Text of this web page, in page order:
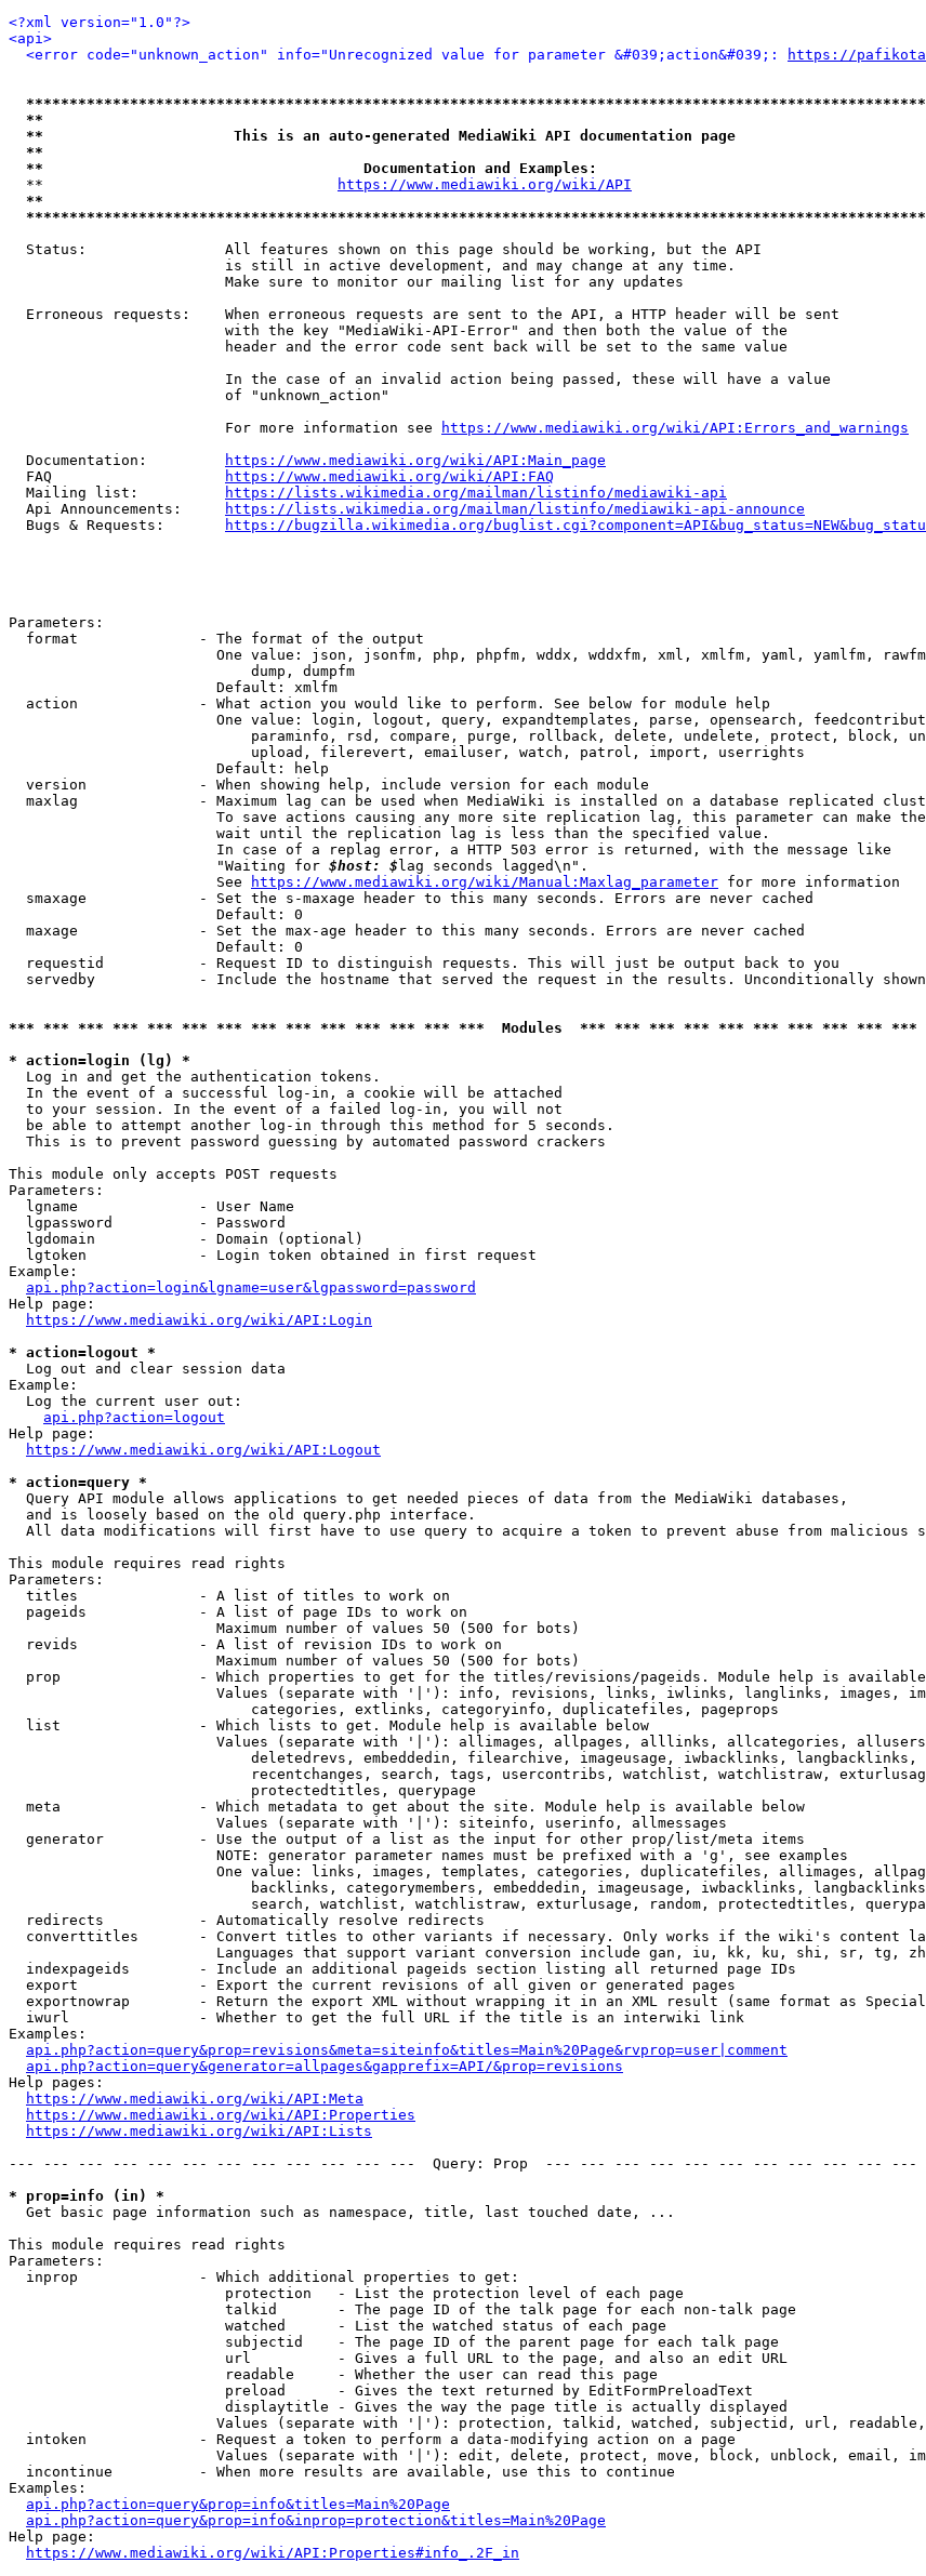
<?xml version="1.0"?>
<api>
<error code="unknown_action" info="Unrecognized value for parameter &#039;action&#039;:
https://
**
**                      This is an auto-generated MediaWiki API documentation page
**
**                                     Documentation and Examples:
  **
https://www.mediawiki.org/wiki/API
**
  Status:                All features shown on this page should be working, but the API
                         is still in active development, and may change at any time.
                         Make sure to monitor our mailing list for any updates
  Erroneous requests:    When erroneous requests are sent to the API, a HTTP header will be sent
                         with the key "MediaWiki-API-Error" and then both the value of the
                         header and the error code sent back will be set to the same value
                         In the case of an invalid action being passed, these will have a value
                         of "unknown_action"
                         For more information see
https://www.mediawiki.org/wiki/API:Errors_and_warnings
  Documentation:
https://www.mediawiki.org/wiki/API:Main_page
  FAQ
https://www.mediawiki.org/wiki/API:FAQ
  Mailing list:
https://lists.wikimedia.org/mailman/listinfo/mediawiki-api
  Api Announcements:
https://lists.wikimedia.org/mailman/listinfo/mediawiki-api-announce
  Bugs & Requests:
https://bugzilla.wikimedia.org/
Parameters:
  format              - The format of the output
One value: json, jsonfm, php, phpfm, wddx, wddxfm, xml, xmlfm, yaml, yamlfm,
                            dump, dumpfm
                        Default: xmlfm
  action              - What action you would like to perform. See below for module help
One value: login, logout, query, expandtemplates, parse, opensearch,
paraminfo, rsd, compare, purge, rollback, delete, undelete, protect, block,
                            upload, filerevert, emailuser, watch, patrol, import, userrights
                        Default: help
  version             - When showing help, include version for each module
maxlag              - Maximum lag can be used when MediaWiki is installed on a database replicated
To save actions causing any more site replication lag, this parameter can make
                        wait until the replication lag is less than the specified value.
                        In case of a replag error, a HTTP 503 error is returned, with the message like
                        "Waiting for
$host: $ lag seconds lagged\n".
                        See
https://www.mediawiki.org/wiki/Manual:Maxlag_parameter for more information
  smaxage             - Set the s-maxage header to this many seconds. Errors are never cached
                        Default: 0
  maxage              - Set the max-age header to this many seconds. Errors are never cached
                        Default: 0
  requestid           - Request ID to distinguish requests. This will just be output back to you
servedby            - Include the hostname that served the request in the results. Unconditionally
*** *** *** *** *** *** *** *** *** *** *** *** *** ***  Modules  *** *** *** *** *** *** *** *** *** ***
* action=login (lg) *
  Log in and get the authentication tokens.
  In the event of a successful log-in, a cookie will be attached
  to your session. In the event of a failed log-in, you will not
  be able to attempt another log-in through this method for 5 seconds.
  This is to prevent password guessing by automated password crackers
This module only accepts POST requests
Parameters:
  lgname              - User Name
  lgpassword          - Password
  lgdomain            - Domain (optional)
  lgtoken             - Login token obtained in first request
Example:
api.php?action=login&lgname=user&lgpassword=password
Help page:
https://www.mediawiki.org/wiki/API:Login
* action=logout *
  Log out and clear session data
Example:
  Log the current user out:
api.php?action=logout
Help page:
https://www.mediawiki.org/wiki/API:Logout
* action=query *
  Query API module allows applications to get needed pieces of data from the MediaWiki databases,
  and is loosely based on the old query.php interface.
All data modifications will first have to use query to acquire a token to prevent abuse from malicious
This module requires read rights
Parameters:
  titles              - A list of titles to work on
  pageids             - A list of page IDs to work on
                        Maximum number of values 50 (500 for bots)
  revids              - A list of revision IDs to work on
                        Maximum number of values 50 (500 for bots)
prop                - Which properties to get for the titles/revisions/pageids. Module help is
Values (separate with '|'): info, revisions, links, iwlinks, langlinks, images,
                            categories, extlinks, categoryinfo, duplicatefiles, pageprops
  list                - Which lists to get. Module help is available below
Values (separate with '|'): allimages, allpages, alllinks, allcategories,
deletedrevs, embeddedin, filearchive, imageusage, iwbacklinks, langbacklinks,
recentchanges, search, tags, usercontribs, watchlist, watchlistraw,
                            protectedtitles, querypage
  meta                - Which metadata to get about the site. Module help is available below
                        Values (separate with '|'): siteinfo, userinfo, allmessages
  generator           - Use the output of a list as the input for other prop/list/meta items
                        NOTE: generator parameter names must be prefixed with a 'g', see examples
One value: links, images, templates, categories, duplicatefiles, allimages,
backlinks, categorymembers, embeddedin, imageusage, iwbacklinks,
search, watchlist, watchlistraw, exturlusage, random, protectedtitles,
  redirects           - Automatically resolve redirects
converttitles       - Convert titles to other variants if necessary. Only works if the wiki's content
                        Languages that support variant conversion include gan, iu, kk, ku, shi, sr, tg, zh
  indexpageids        - Include an additional pageids section listing all returned page IDs
  export              - Export the current revisions of all given or generated pages
exportnowrap        - Return the export XML without wrapping it in an XML result (same format as
  iwurl               - Whether to get the full URL if the title is an interwiki link
Examples:
api.php?action=query&prop=revisions&meta=siteinfo&titles=Main%20Page&rvprop=user|comment
api.php?action=query&generator=allpages&gapprefix=API/&prop=revisions
Help pages:
https://www.mediawiki.org/wiki/API:Meta
https://www.mediawiki.org/wiki/API:Properties
https://www.mediawiki.org/wiki/API:Lists
--- --- --- --- --- --- --- --- --- --- --- ---  Query: Prop  --- --- --- --- --- --- --- --- --- --- ---
* prop=info (in) *
  Get basic page information such as namespace, title, last touched date, ...
This module requires read rights
Parameters:
  inprop              - Which additional properties to get:
                         protection   - List the protection level of each page
                         talkid       - The page ID of the talk page for each non-talk page
                         watched      - List the watched status of each page
                         subjectid    - The page ID of the parent page for each talk page
                         url          - Gives a full URL to the page, and also an edit URL
                         readable     - Whether the user can read this page
                         preload      - Gives the text returned by EditFormPreloadText
                         displaytitle - Gives the way the page title is actually displayed
Values (separate with '|'): protection, talkid, watched, subjectid, url,
  intoken             - Request a token to perform a data-modifying action on a page
Values (separate with '|'): edit, delete, protect, move, block, unblock, email,
  incontinue          - When more results are available, use this to continue
Examples:
api.php?action=query&prop=info&titles=Main%20Page
api.php?action=query&prop=info&inprop=protection&titles=Main%20Page
Help page:
https://www.mediawiki.org/wiki/API:Properties#info_.2F_in